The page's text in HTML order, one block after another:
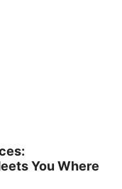
You Where